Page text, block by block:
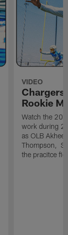
VIDEO
Chargers
Rookie
Watch the
work during
as OLB
Thompson, S
the pracitce